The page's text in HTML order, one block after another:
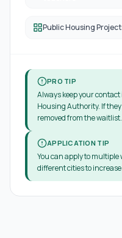
Public Housing
PRO TIP
Always keep your
Housing Authority. If
removed from the waitlist.
APPLICATION TIP
You can apply to
different cities to